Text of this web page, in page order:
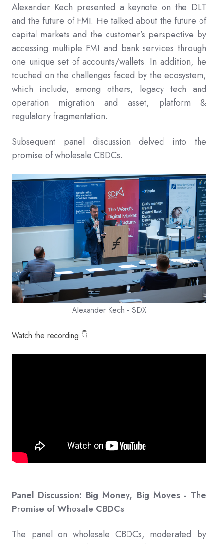
Alexander Kech presented a keynote on the DLT
and the future of FMI. He talked about the future of
capital markets and the customer’s perspective by
accessing multiple FMI and bank services through
one unique set of accounts/wallets. In addition, he
touched on the challenges faced by the ecosystem,
which include, among others, legacy tech and
operation migration and asset, platform &
regulatory fragmentation.
Subsequent panel discussion delved into the
promise of wholesale CBDCs.
Alexander Kech - SDX
Watch the recording 👇
Panel Discussion: Big Money, Big Moves - The
Promise of Whosale CBDCs
The panel on wholesale CBDCs, moderated by